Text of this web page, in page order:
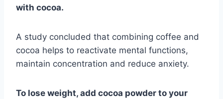
with cocoa.
A study concluded that combining coffee and
cocoa helps to reactivate mental functions,
maintain concentration and reduce anxiety.
To lose weight, add cocoa powder to your